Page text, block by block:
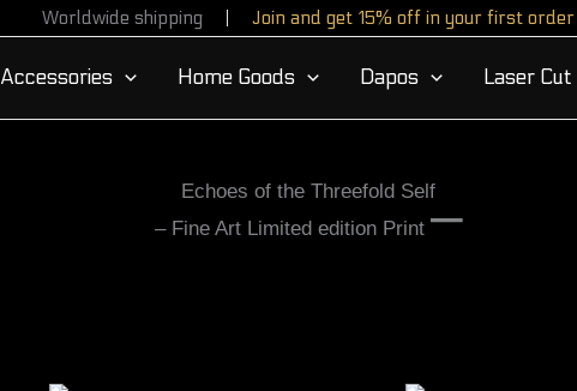
Worldwide shipping Join and get 15% off in your first order
Accessories Home Goods Dapos Laser
Echoes of the Threefold Self
– Fine Art Limited edition Print –